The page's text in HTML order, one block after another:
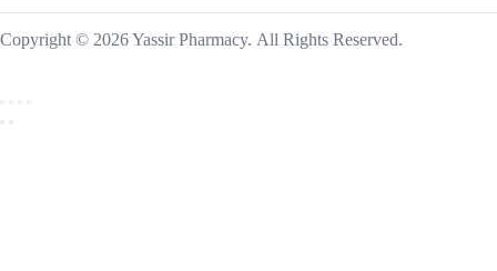
Copyright © 2026 Yassir Pharmacy. All Rights Reserved.